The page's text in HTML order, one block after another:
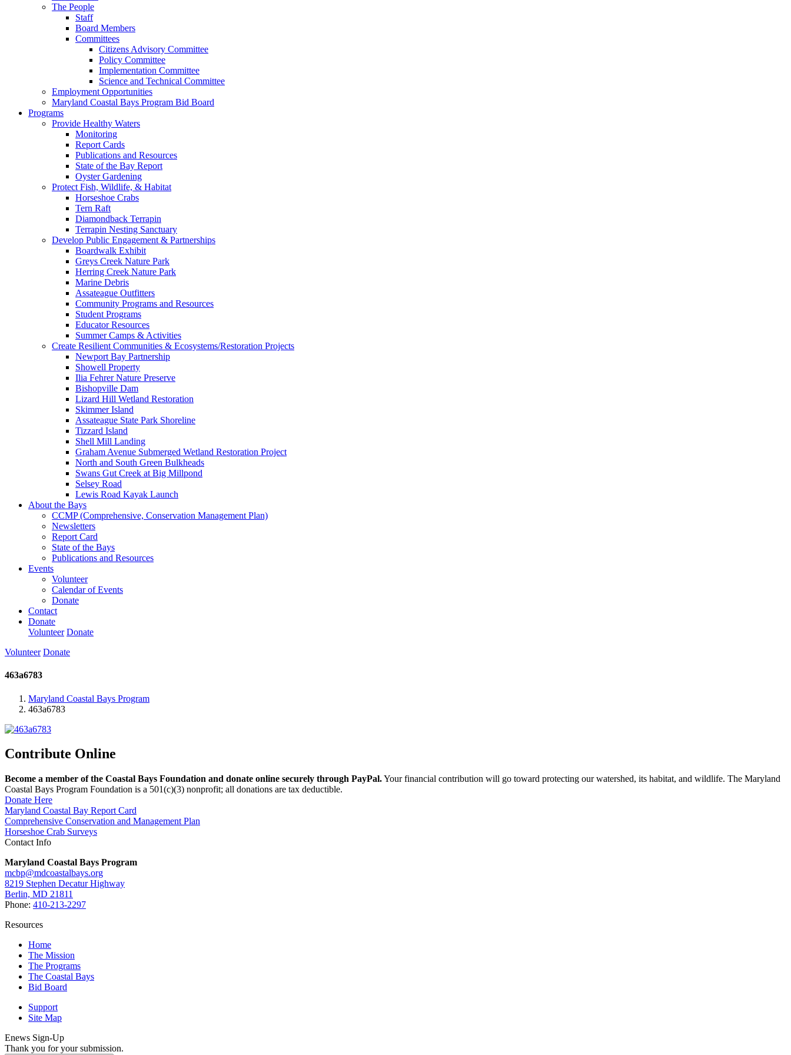
The People
Staff
Board Members
Committees
Citizens Advisory Committee
Policy Committee
Implementation Committee
Science and Technical Committee
Employment Opportunities
Maryland Coastal Bays Program Bid Board
Programs
Provide Healthy Waters
Monitoring
Report Cards
Publications and Resources
State of the Bay Report
Oyster Gardening
Protect Fish, Wildlife, & Habitat
Horseshoe Crabs
Tern Raft
Diamondback Terrapin
Terrapin Nesting Sanctuary
Develop Public Engagement & Partnerships
Boardwalk Exhibit
Greys Creek Nature Park
Herring Creek Nature Park
Marine Debris
Assateague Outfitters
Community Programs and Resources
Student Programs
Educator Resources
Summer Camps & Activities
Create Resilient Communities & Ecosystems/Restoration Projects
Newport Bay Partnership
Showell Property
Ilia Fehrer Nature Preserve
Bishopville Dam
Lizard Hill Wetland Restoration
Skimmer Island
Assateague State Park Shoreline
Tizzard Island
Shell Mill Landing
Graham Avenue Submerged Wetland Restoration Project
North and South Green Bulkheads
Swans Gut Creek at Big Millpond
Selsey Road
Lewis Road Kayak Launch
About the Bays
CCMP (Comprehensive, Conservation Management Plan)
Newsletters
Report Card
State of the Bays
Publications and Resources
Events
Volunteer
Calendar of Events
Donate
Contact
Donate
Volunteer Donate
Volunteer Donate
463a6783
Maryland Coastal Bays Program
463a6783
Contribute Online
Become a member of the Coastal Bays Foundation and donate online securely through PayPal.Your financial contribution will go toward protecting our watershed, its habitat, and wildlife. The Maryland
Coastal Bays Program Foundation is a 501(c)(3) nonprofit; all donations are tax deductible.
Donate Here
Maryland Coastal Bay Report Card
Comprehensive Conservation and Management Plan
Horseshoe Crab Surveys
Contact Info
Maryland Coastal Bays Program
mcbp@mdcoastalbays.org
8219 Stephen Decatur Highway
Berlin, MD 21811
Phone: 410-213-2297
Resources
Home
The Mission
The Programs
The Coastal Bays
Bid Board
Support
Site Map
Enews Sign-Up
Thank you for your submission.